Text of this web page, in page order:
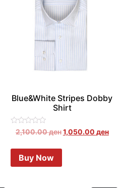
Blue&White Stripes Dobby
Shirt
Rated
of
2,100.00ден 1,050.00 ден
Buy Now